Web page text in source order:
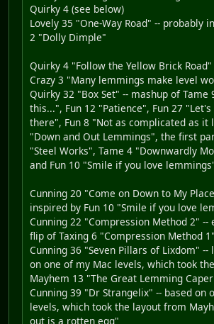
Quirky 4 (see below)
Lovely 35 "One-Way Road" -- probably
2 "Dolly Dimple"
Quirky 4 "Follow the Yellow Brick
Crazy 3 "Many lemmings make level
Quirky 32 "Box Set" -- mashup of Tame
this...", Fun 12 "Patience", Fun 27
there", Fun 8 "Not as complicated as it
"Down and Out Lemmings", the first
"Steel Works", Tame 4 "Downwardly
and Fun 10 "Smile if you love
Cunning 20 "Come on Down to My
inspired by Fun 10 "Smile if you love
Cunning 22 "Compression Method 2" --
flip of Taxing 6 "Compression Method 1"
Cunning 36 "Seven Pillars of Lixdom" --
on one of my Mac levels, which took
Mayhem 13 "The Great Lemming
Cunning 39 "Dr Strangelix" -- based on
levels, which took the layout from
out is a rotten egg"